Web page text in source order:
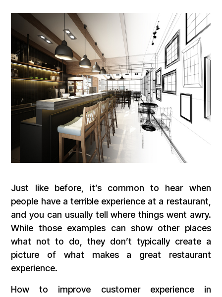
Just like before, it’s common to hear when
people have a terrible experience at a restaurant,
and you can usually tell where things went awry.
While those examples can show other places
what not to do, they don’t typically create a
picture of what makes a great restaurant
experience.
How to improve customer experience in